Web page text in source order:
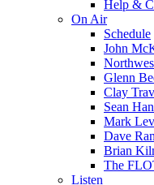
Help &
On Air
Schedule
John
Glenn
Clay
Sean
Mark
Dave
Brian
The
Listen